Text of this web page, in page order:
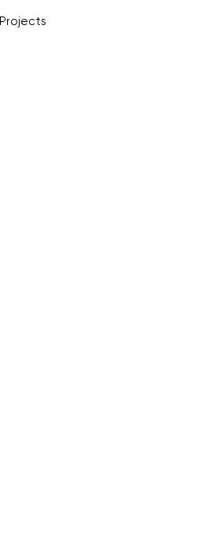
Projects